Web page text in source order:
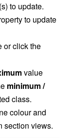
to update.
to update
or click the
value
minimum /
class.
colour and
section views.